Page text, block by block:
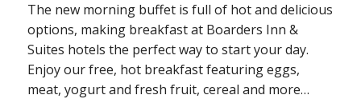
The new morning buffet is full of hot and delicious
options, making breakfast at Boarders Inn &
Suites hotels the perfect way to start your day.
Enjoy our free, hot breakfast featuring eggs,
meat, yogurt and fresh fruit, cereal and more…